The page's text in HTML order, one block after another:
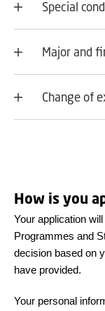
Special
Major and
Change of
How is you
Your application
Programmes and
decision based on
have provided.
Your personal